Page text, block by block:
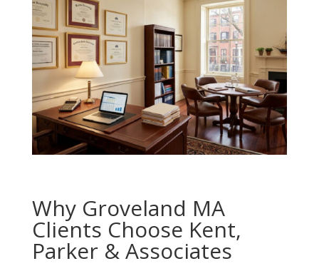
Why Groveland MA
Clients Choose Kent,
Parker & Associates